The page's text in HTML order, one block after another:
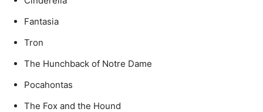
Fantasia
Tron
The Hunchback of Notre Dame
Pocahontas
The Fox and the Hound